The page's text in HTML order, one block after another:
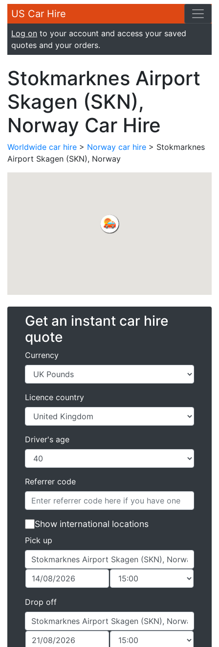
US Car Hire
Log on to your account and access your saved
quotes and your orders.
Stokmarknes Airport
Skagen (SKN),
Norway Car Hire
Worldwide car hire > Norway car hire > Stokmarknes
Airport Skagen (SKN), Norway
Get an instant car hire
quote
Currency
Licence country
Driver's age
Referrer code
Show international locations
Pick up
Drop off